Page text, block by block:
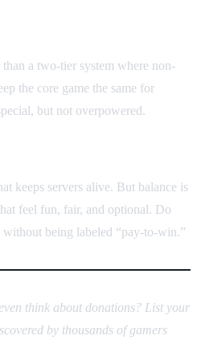
a two-tier system where non-
the core game the same for
but not overpowered.
keeps servers alive. But balance is
feel fun, fair, and optional. Do
being labeled “pay-to-win.”
think about donations? List your
by thousands of gamers